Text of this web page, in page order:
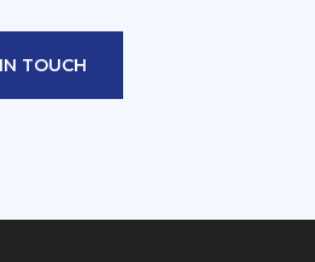
TOUCH